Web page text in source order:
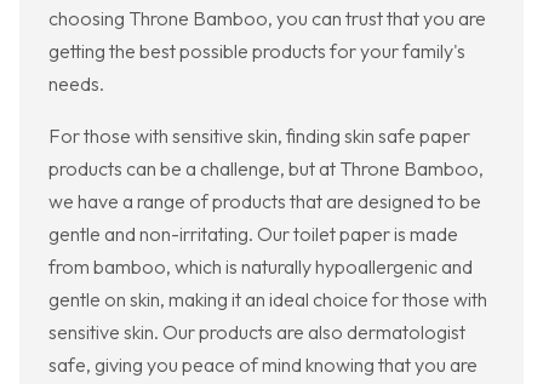
choosing Throne Bamboo, you can trust that you are
getting the best possible products for your family's
needs.
For those with sensitive skin, finding skin safe paper
products can be a challenge, but at Throne Bamboo,
we have a range of products that are designed to be
gentle and non-irritating. Our toilet paper is made
from bamboo, which is naturally hypoallergenic and
gentle on skin, making it an ideal choice for those with
sensitive skin. Our products are also dermatologist
safe, giving you peace of mind knowing that you are